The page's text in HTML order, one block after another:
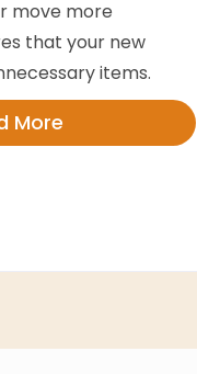
move more
that your new
items.
More